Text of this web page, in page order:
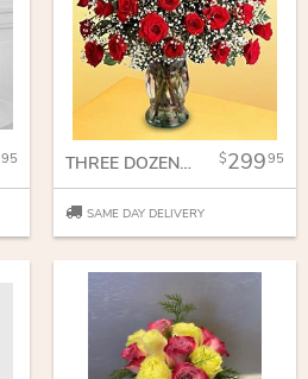
95 THREE DOZEN ROSES 29995
SAME DAY DELIVERY